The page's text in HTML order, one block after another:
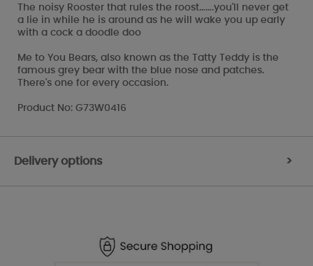
The noisy Rooster that rules the roost…….you'll never get
a lie in while he is around as he will wake you up early
with a cock a doodle doo
Me to You Bears, also known as the Tatty Teddy is the
famous grey bear with the blue nose and patches.
There's one for every occasion.
Product No: G73W0416
Delivery options >